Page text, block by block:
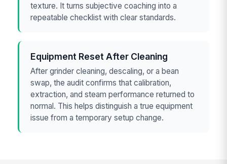
texture. It turns subjective coaching into a
repeatable checklist with clear standards.
Equipment Reset After Cleaning
After grinder cleaning, descaling, or a bean
swap, the audit confirms that calibration,
extraction, and steam performance returned to
normal. This helps distinguish a true equipment
issue from a temporary setup change.